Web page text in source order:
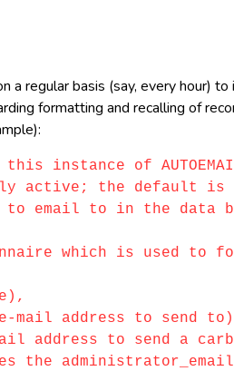
regular basis (say, every hour)
formatting and recalling of
instance of
active; the default is
email to in the data
which is used to
mail address to send
address to send a
the administrator_email